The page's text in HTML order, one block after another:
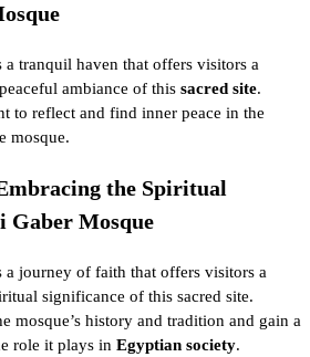
a tranquil haven that offers visitors a
ambiance of this sacred site.
to reflect and find inner peace in the
mosque.
the Spiritual
Gaber Mosque
a journey of faith that offers visitors a
significance of this sacred site.
mosque’s history and tradition and gain a
role it plays in Egyptian society.